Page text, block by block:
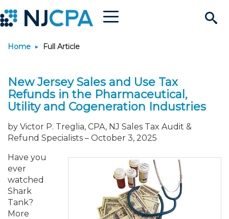
Menu
Join
Why Join?
Membership Benefits
Membership Dues
Membership Application
Connect
Connect - Open Forum
Member Directory
Chapters
Engage
Interest Groups
Volunteer Opportunities
Build Career
Become a CPA
Start Your Journey
Scholarships
Requirements
JobBank
Search Jobs
Post a Job
Career Development
Students
Learn
Explore Learning
Search Events & On
Learning Pathways
Maintain License
License Renewal
Featured Programs
Stay Informed
News & Info
Media Center
Knowledge Hubs
Use Resources
Featured Resources
Login
Home Full Article
New Jersey Sales and Use Tax
Refunds in the Pharmaceutical,
Utility and Cogeneration Industries
by Victor P. Treglia, CPA, NJ Sales Tax Audit &
Refund Specialists – October 3, 2025
Have you
ever
watched
Shark
Tank?
More